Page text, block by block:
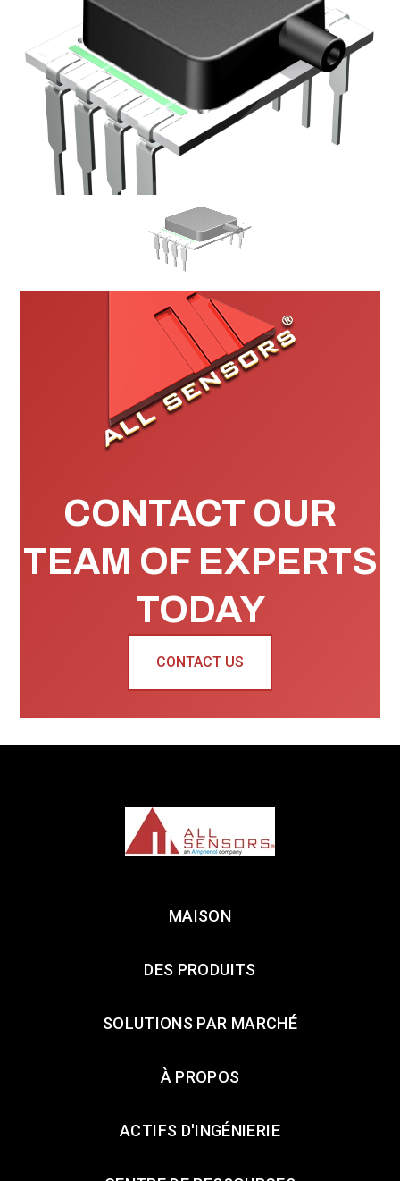
CONTACT OUR
TEAM OF EXPERTS
TODAY
CONTACT US
MAISON
DES PRODUITS
SOLUTIONS PAR MARCHÉ
À PROPOS
ACTIFS D'INGÉNIERIE